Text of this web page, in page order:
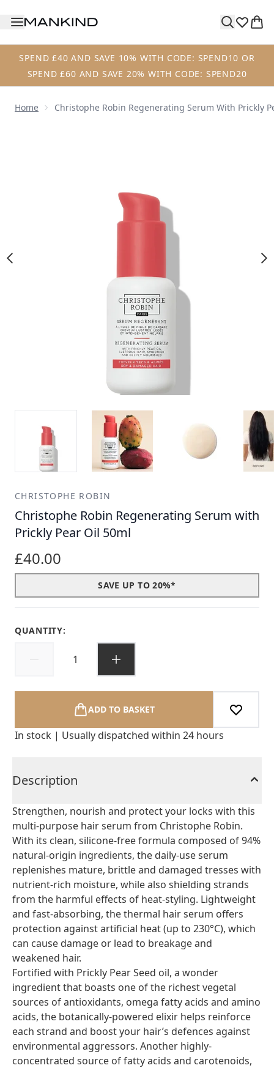
SPEND £40 AND SAVE 10% WITH CODE: SPEND10 OR
SPEND £60 AND SAVE 20% WITH CODE: SPEND20
Home Christophe Robin Regenerating Serum With Prickly
CHRISTOPHE ROBIN
Christophe Robin Regenerating Serum with
Prickly Pear Oil 50ml
£40.00
SAVE UP TO 20%*
QUANTITY:
ADD TO BASKET
In stock | Usually dispatched within 24 hours
Description
Strengthen, nourish and protect your locks with this
multi-purpose hair serum from Christophe Robin.
With its clean, silicone-free formula composed of 94%
natural-origin ingredients, the daily-use serum
replenishes mature, brittle and damaged tresses with
nutrient-rich moisture, while also shielding strands
from the harmful effects of heat-styling. Lightweight
and fast-absorbing, the thermal hair serum offers
protection against artificial heat (up to 230°C), which
can cause damage or lead to breakage and
weakened hair.
Fortified with Prickly Pear Seed oil, a wonder
ingredient that boasts one of the richest vegetal
sources of antioxidants, omega fatty acids and amino
acids, the botanically-powered elixir helps reinforce
each strand and boost your hair’s defences against
environmental aggressors. Another highly-
concentrated source of fatty acids and carotenoids,